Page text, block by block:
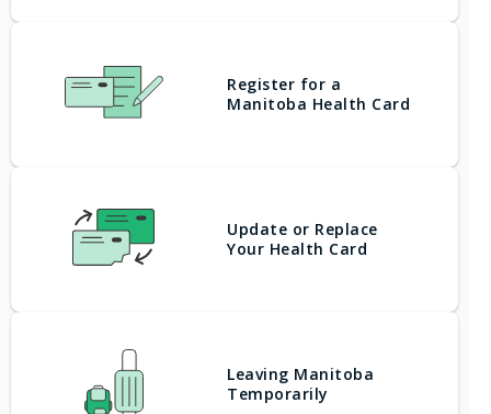
Register for a
Manitoba Health Card
Update or Replace
Your Health Card
Leaving Manitoba
Temporarily